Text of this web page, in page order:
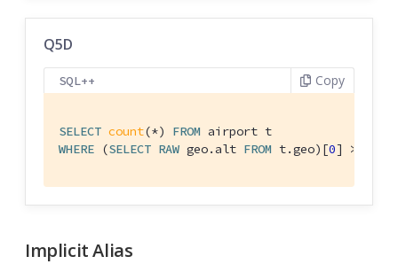
Q5D
SQL++ Copy
SELECT count(*) FROM
WHERE (SELECT RAW geo.alt FROM t.geo)[0] >
Implicit Alias